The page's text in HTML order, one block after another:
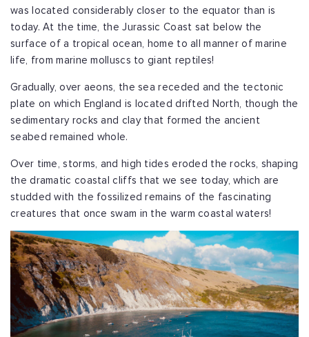
was located considerably closer to the equator than is
today. At the time, the Jurassic Coast sat below the
surface of a tropical ocean, home to all manner of marine
life, from marine molluscs to giant reptiles!
Gradually, over aeons, the sea receded and the tectonic
plate on which England is located drifted North, though the
sedimentary rocks and clay that formed the ancient
seabed remained whole.
Over time, storms, and high tides eroded the rocks, shaping
the dramatic coastal cliffs that we see today, which are
studded with the fossilized remains of the fascinating
creatures that once swam in the warm coastal waters!